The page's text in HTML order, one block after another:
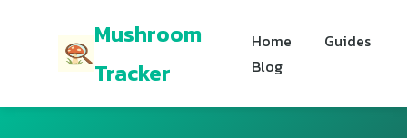
Mushroom
Tracker
Home
Guides
Blog